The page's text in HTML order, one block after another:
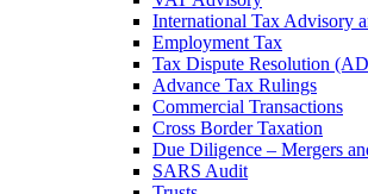
International Tax Advisory
Employment Tax
Tax Dispute Resolution
Advance Tax Rulings
Commercial Transactions
Cross Border Taxation
Due Diligence – Mergers
SARS Audit